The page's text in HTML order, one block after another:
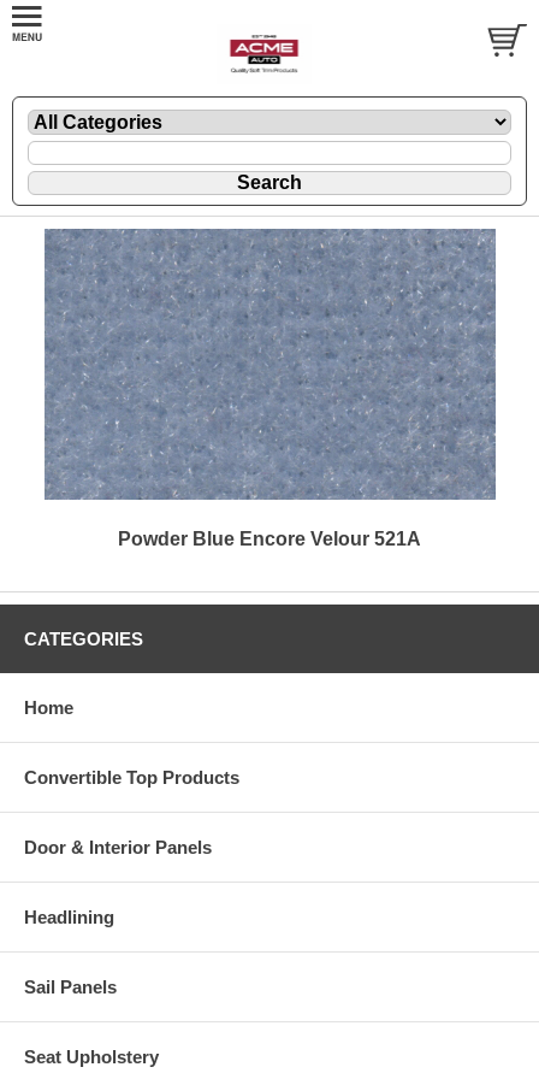
Powder Blue Encore Velour 521A
CATEGORIES
Home
Convertible Top Products
Door & Interior Panels
Headlining
Sail Panels
Seat Upholstery